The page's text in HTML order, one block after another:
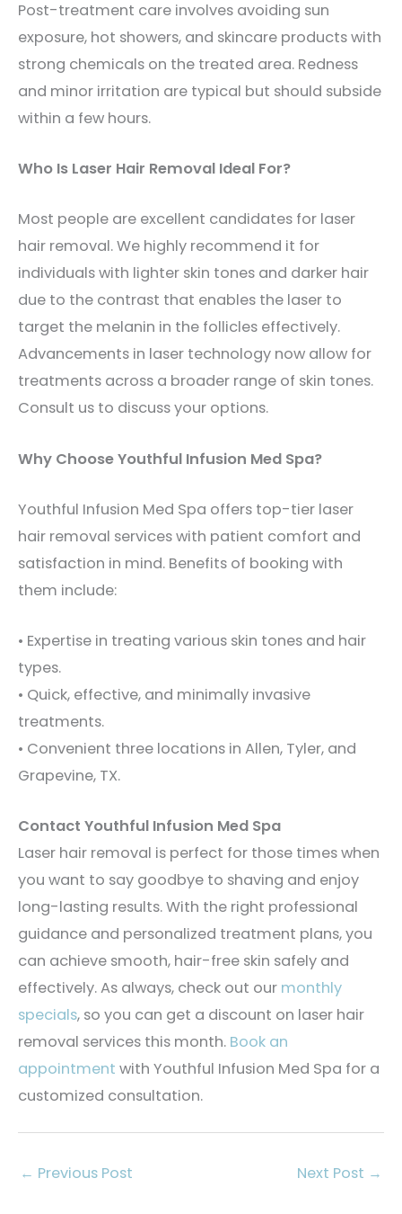
Post-treatment care involves avoiding sun
exposure, hot showers, and skincare products with
strong chemicals on the treated area. Redness
and minor irritation are typical but should subside
within a few hours.
Who Is Laser Hair Removal Ideal For?
Most people are excellent candidates for laser
hair removal. We highly recommend it for
individuals with lighter skin tones and darker hair
due to the contrast that enables the laser to
target the melanin in the follicles effectively.
Advancements in laser technology now allow for
treatments across a broader range of skin tones.
Consult us to discuss your options.
Why Choose Youthful Infusion Med Spa?
Youthful Infusion Med Spa offers top-tier laser
hair removal services with patient comfort and
satisfaction in mind. Benefits of booking with
them include:
• Expertise in treating various skin tones and hair
types.
• Quick, effective, and minimally invasive
treatments.
• Convenient three locations in Allen, Tyler, and
Grapevine, TX.
Contact Youthful Infusion Med Spa
Laser hair removal is perfect for those times when
you want to say goodbye to shaving and enjoy
long-lasting results. With the right professional
guidance and personalized treatment plans, you
can achieve smooth, hair-free skin safely and
effectively. As always, check out our monthly
specials, so you can get a discount on laser hair
removal services this month. Book an
appointment with Youthful Infusion Med Spa for a
customized consultation.
← Previous Post Next Post →